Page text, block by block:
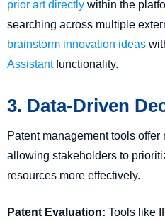
prior art directly within the
searching across multiple
brainstorm innovation ideas
Assistantfunctionality.
3. Data-Driven
Patent management tools offer
allowing stakeholders to
resources more effectively.
Patent Evaluation: Tools like